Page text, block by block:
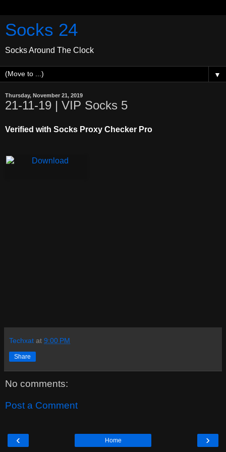
Socks 24
Socks Around The Clock
▼
Thursday, November 21, 2019
21-11-19 | VIP Socks 5
Verified with Socks Proxy Checker Pro
Techxat at 9:00 PM
Share
No comments:
Post a Comment
‹ ›
Home